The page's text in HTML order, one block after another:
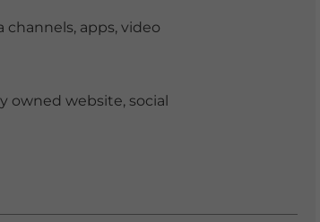
apps, video
owned website, social